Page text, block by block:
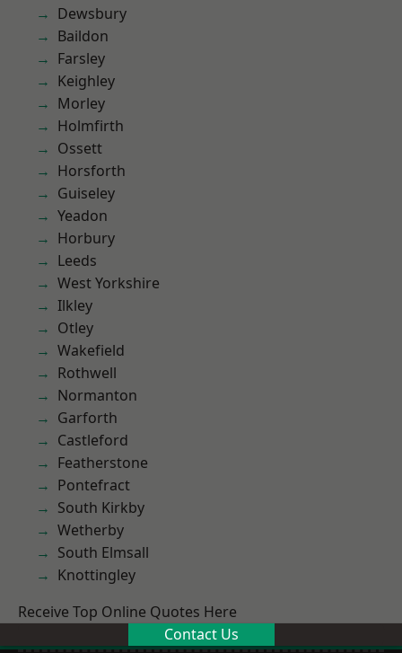
Dewsbury
Baildon
Farsley
Keighley
Morley
Holmfirth
Ossett
Horsforth
Guiseley
Yeadon
Horbury
Leeds
West Yorkshire
Ilkley
Otley
Wakefield
Rothwell
Normanton
Garforth
Castleford
Featherstone
Pontefract
South Kirkby
Wetherby
South Elmsall
Knottingley
Receive Top Online Quotes Here
Contact Us